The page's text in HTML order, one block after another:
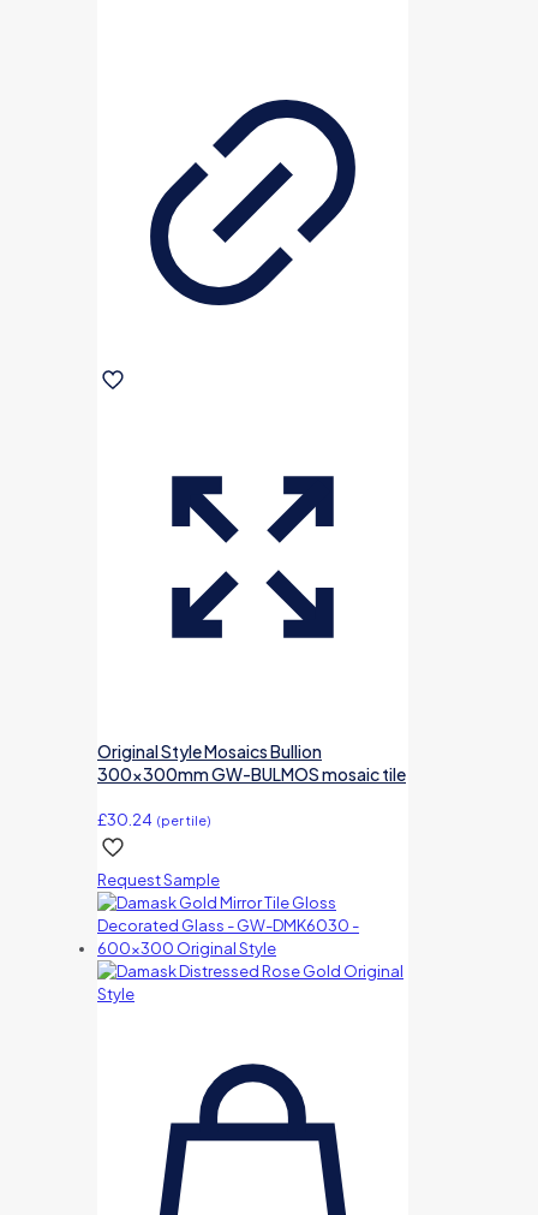
Original Style Mosaics Bullion
300x300mm GW-BULMOS mosaic tile
£30.24 (per tile)
Request Sample